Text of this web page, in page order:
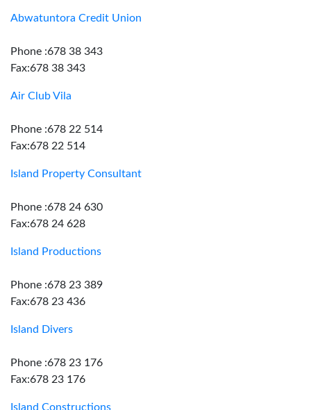
Abwatuntora Credit Union
Phone :678 38 343
Fax:678 38 343
Air Club Vila
Phone :678 22 514
Fax:678 22 514
Island Property Consultant
Phone :678 24 630
Fax:678 24 628
Island Productions
Phone :678 23 389
Fax:678 23 436
Island Divers
Phone :678 23 176
Fax:678 23 176
Island Constructions